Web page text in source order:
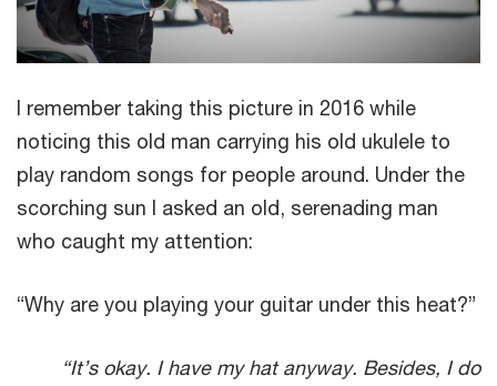
I remember taking this picture in 2016 while
noticing this old man carrying his old ukulele to
play random songs for people around. Under the
scorching sun I asked an old, serenading man
who caught my attention:
“Why are you playing your guitar under this heat?”
“It’s okay. I have my hat anyway. Besides, I do